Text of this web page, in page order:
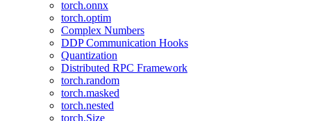
torch.onnx
torch.optim
Complex Numbers
DDP Communication Hooks
Quantization
Distributed RPC Framework
torch.random
torch.masked
torch.nested
torch.Size